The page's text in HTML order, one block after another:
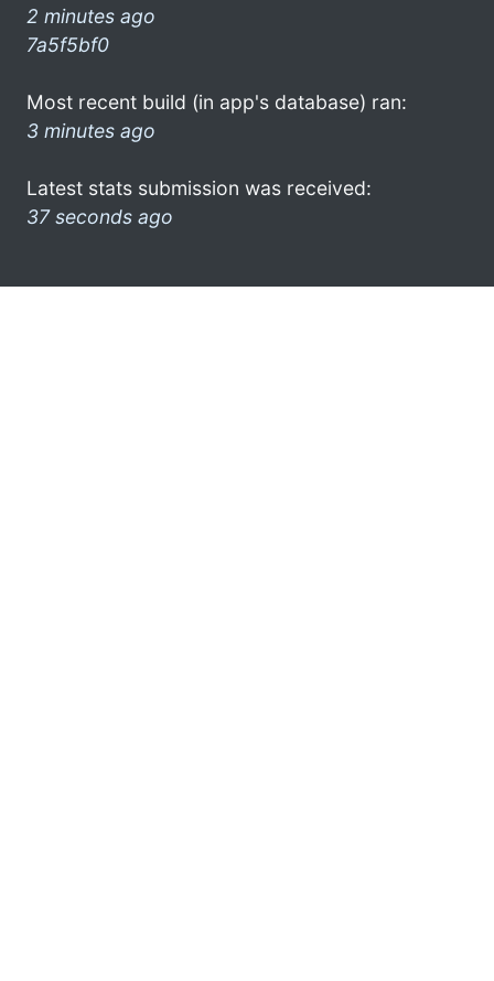
2 minutes ago
7a5f5bf0
Most recent build (in app's database) ran:
3 minutes ago
Latest stats submission was received:
37 seconds ago